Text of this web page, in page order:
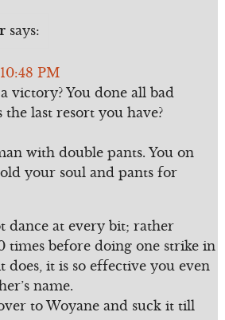
says:
PM
victory? You done all bad
last resort you have?
with double pants. You on
your soul and pants for
dance at every bit; rather
times before doing one strike in
does, it is so effective you even
name.
to Woyane and suck it till